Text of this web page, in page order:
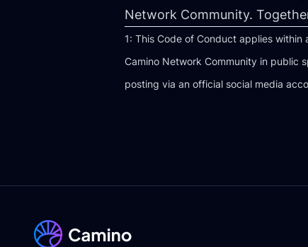
Network Community.
1: This Code of Conduct applies
Camino Network Community in public
posting via an official social media